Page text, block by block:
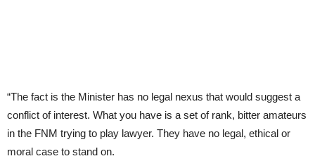
“The fact is the Minister has no legal nexus that would suggest a
conflict of interest. What you have is a set of rank, bitter amateurs
in the FNM trying to play lawyer. They have no legal, ethical or
moral case to stand on.